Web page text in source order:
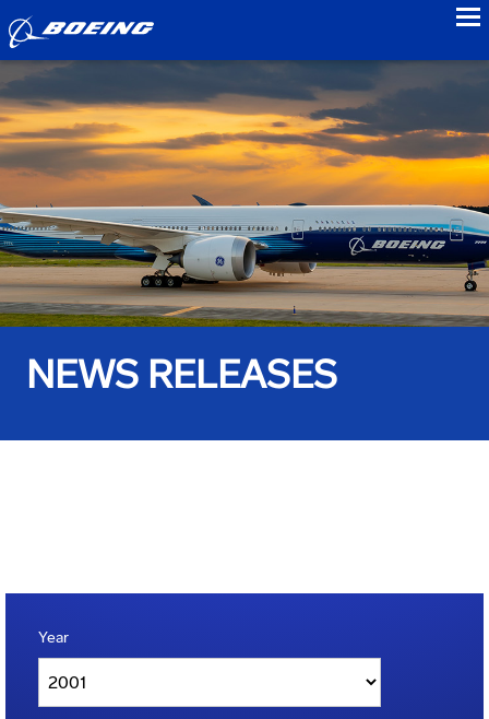
NEWS RELEASES
Year